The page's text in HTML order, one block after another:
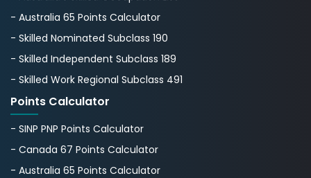
- Australia 65 Points Calculator
- Skilled Nominated Subclass 190
- Skilled Independent Subclass 189
- Skilled Work Regional Subclass 491
Points Calculator
- SINP PNP Points Calculator
- Canada 67 Points Calculator
- Australia 65 Points Calculator